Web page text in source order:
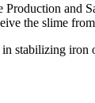
and
the slime
stabilizing